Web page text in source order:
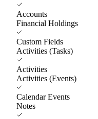
Accounts
Financial Holdings
Custom Fields
Activities (Tasks)
Activities
Activities (Events)
Calendar Events
Notes